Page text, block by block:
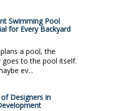
Swimming Pool
for Every Backyard
a pool, the
to the pool itself.
ev...
Designers in